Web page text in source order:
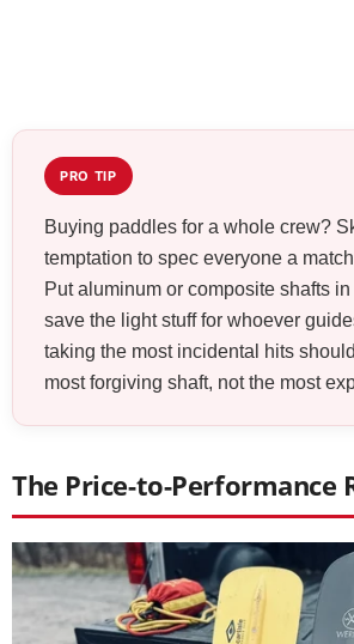
PRO TIP
Buying paddles for a whole crew?
temptation to spec everyone a
Put aluminum or composite shafts
save the light stuff for whoever
taking the most incidental hits
most forgiving shaft, not the most
The Price-to-Performance